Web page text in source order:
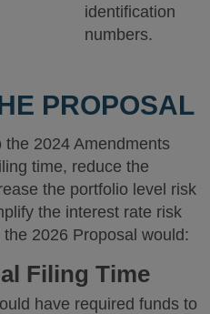
identification
numbers.
PROPOSAL
2024 Amendments
time, reduce the
the portfolio level risk
the interest rate risk
2026 Proposal would:
Filing Time
have required funds to